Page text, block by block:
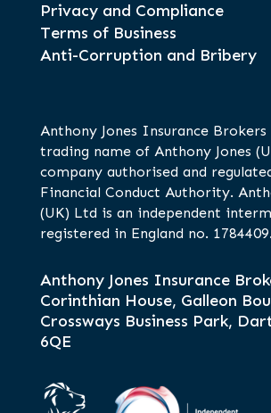
Privacy and Compliance
Terms of Business
Anti-Corruption and Bribery
Anthony Jones Insurance
trading name of Anthony Jones
company authorised and
Financial Conduct Authority.
(UK) Ltd is an independent
registered in England no. 1784409.
Anthony Jones Insurance
Corinthian House, Galleon
Crossways Business Park,
6QE